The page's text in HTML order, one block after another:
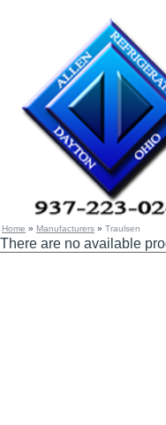
Home » Manufacturers » Traulsen
There are no available